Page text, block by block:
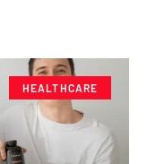
HEALTHCARE